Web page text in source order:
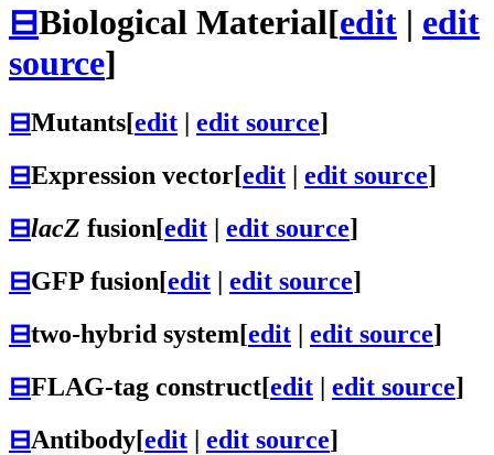
⊟Biological Material[edit | edit
source]
⊟Mutants[edit edit source]
⊟Expression vector[edit edit source]
⊟lacZ fusion[edit edit source]
⊟GFP fusion[edit | edit source]
⊟two-hybrid system[edit | edit source]
⊟FLAG-tag construct[edit | edit source]
⊟Antibody[edit | edit source]